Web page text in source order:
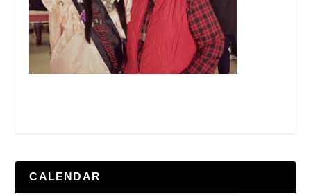
CALENDAR